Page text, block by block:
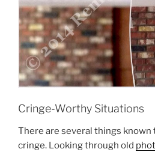
Submit
Cringe-Worthy Situations
There are several things known
cringe. Looking through old